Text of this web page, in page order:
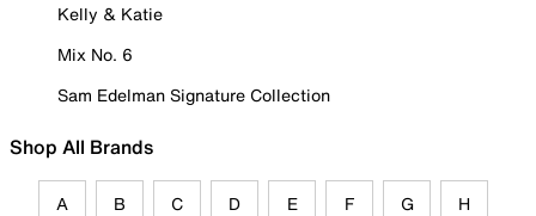
Kelly & Katie
Mix No. 6
Sam Edelman Signature Collection
Shop All Brands
A B C D E F G H